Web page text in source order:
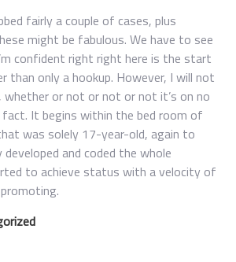
fairly a couple of cases, plus
might be fabulous. We have to see
confident right right here is the start
than only a hookup. However, I will not
whether or not or not or not it’s on no
It begins within the bed room of
was solely 17-year-old, again to
and coded the whole
to achieve status with a velocity of